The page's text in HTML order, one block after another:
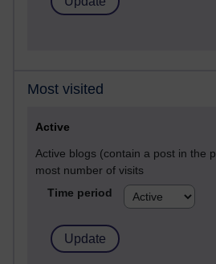
Most visited
Active
Active blogs (contain a post in the
most number of visits
Time period